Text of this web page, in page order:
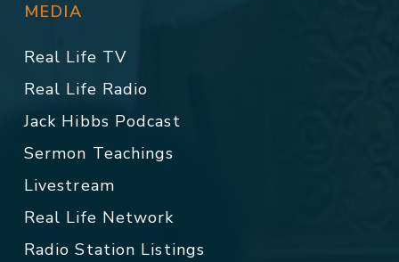
MEDIA
Real Life TV
Real Life Radio
Jack Hibbs Podcast
Sermon Teachings
Livestream
Real Life Network
Radio Station Listings